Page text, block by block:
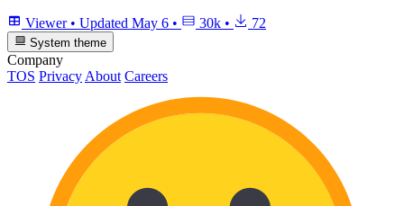
Viewer • Updated May 6 • 30k • 72
System theme
Company
TOS Privacy About Careers